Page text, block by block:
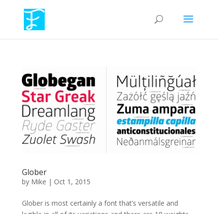
Glober
by Mike | Oct 1, 2015
Glober is most certainly a font that’s versatile and